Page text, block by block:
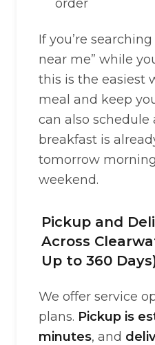
order
If you’re
near me” while
this is the easiest
meal and keep
can also schedule
breakfast is
tomorrow
weekend.
Pickup and
Across
Up to 360
We offer service
plans. Pickup is
minutes, and